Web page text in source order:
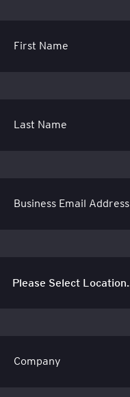
First Name
Last Name
Business Email Address
Company